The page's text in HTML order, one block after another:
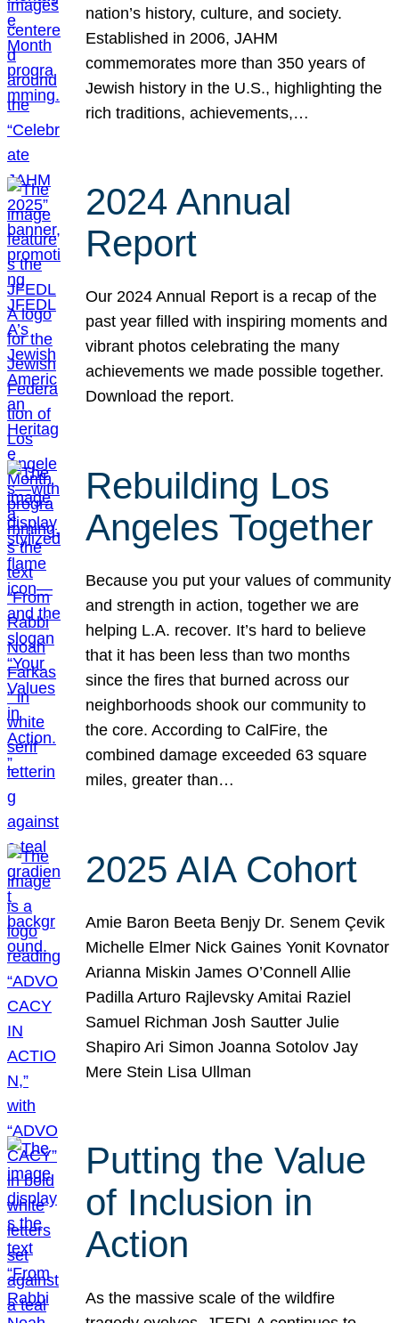
nation’s history, culture, and society.
Established in 2006, JAHM
commemorates more than 350 years of
Jewish history in the U.S., highlighting the
rich traditions, achievements,…
2024 Annual
Report
Our 2024 Annual Report is a recap of the
past year filled with inspiring moments and
vibrant photos celebrating the many
achievements we made possible together.
Download the report.
Rebuilding Los
Angeles Together
Because you put your values of community
and strength in action, together we are
helping L.A. recover. It’s hard to believe
that it has been less than two months
since the fires that burned across our
neighborhoods shook our community to
the core. According to CalFire, the
combined damage exceeded 63 square
miles, greater than…
2025 AIA Cohort
Amie Baron Beeta Benjy Dr. Senem Çevik
Michelle Elmer Nick Gaines Yonit Kovnator
Arianna Miskin James O’Connell Allie
Padilla Arturo Rajlevsky Amitai Raziel
Samuel Richman Josh Sautter Julie
Shapiro Ari Simon Joanna Sotolov Jay
Mere Stein Lisa Ullman
Putting the Value
of Inclusion in
Action
As the massive scale of the wildfire